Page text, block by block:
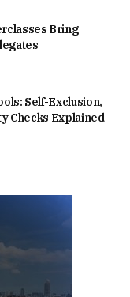
Bring
Self-Exclusion,
Checks Explained